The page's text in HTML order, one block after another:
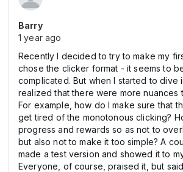
Barry
1 year ago
Recently I decided to try to make my
chose the clicker format - it seems to
complicated. But when I started to dive
realized that there were more nuances
For example, how do I make sure that
get tired of the monotonous clicking?
progress and rewards so as not to
but also not to make it too simple? A
made a test version and showed it to
Everyone, of course, praised it, but